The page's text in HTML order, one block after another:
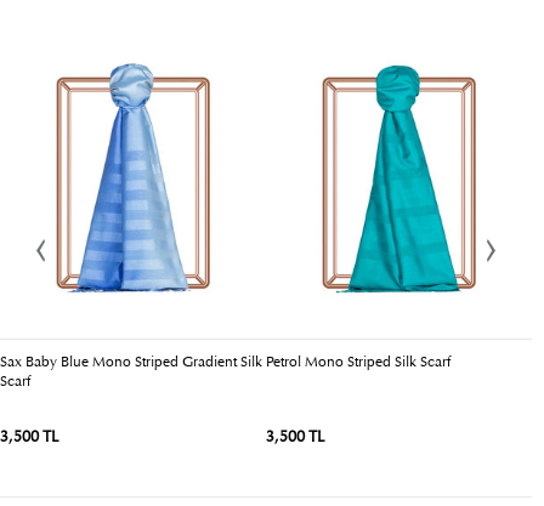
Sax Baby Blue Mono Striped Gradient Silk
Scarf
3,500 TL
Petrol Mono Striped Silk Scarf
3,500 TL